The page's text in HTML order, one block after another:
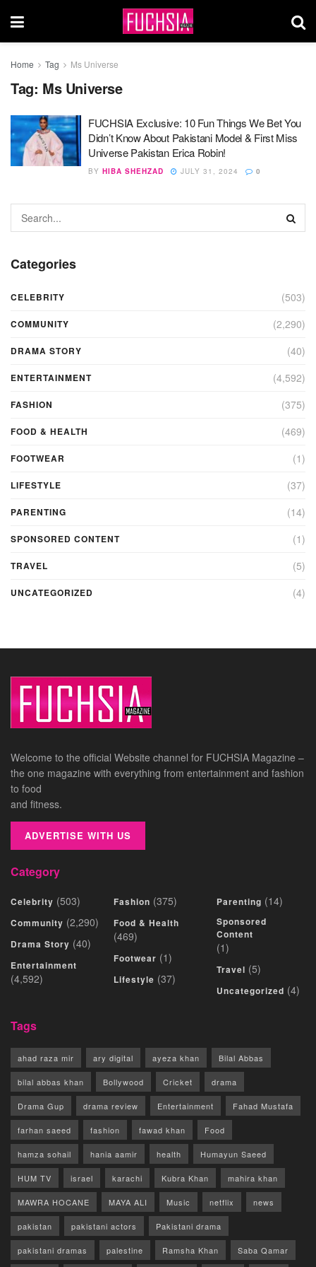
Home Tag Ms Universe
Tag: Ms Universe
FUCHSIA Exclusive: 10 Fun Things We Bet You
Didn’t Know About Pakistani Model & First Miss
Universe Pakistan Erica Robin!
BY HIBA SHEHZAD JULY 31, 2024 0
Categories
CELEBRITY (503)
COMMUNITY (2,290)
DRAMA STORY (40)
ENTERTAINMENT (4,592)
FASHION (375)
FOOD & HEALTH (469)
FOOTWEAR (1)
LIFESTYLE (37)
PARENTING (14)
SPONSORED CONTENT (1)
TRAVEL (5)
UNCATEGORIZED (4)
Welcome to the official Website channel for FUCHSIA Magazine –
the one magazine with everything from entertainment and fashion
to food
and fitness.
ADVERTISE WITH US
Category
Celebrity (503)
Community (2,290)
Drama Story (40)
Entertainment
(4,592)
Fashion (375)
Food & Health
(469)
Footwear (1)
Lifestyle (37)
Parenting (14)
Sponsored
Content
(1)
Travel (5)
Uncategorized (4)
Tags
ahad raza mir ary digital ayeza khan Bilal Abbas
bilal abbas khan Bollywood Cricket drama
Drama Gup drama review Entertainment Fahad Mustafa
farhan saeed fashion fawad khan Food
hamza sohail hania aamir health Humayun Saeed
HUM TV israel karachi Kubra Khan mahira khan
MAWRA HOCANE MAYA ALI Music netflix news
pakistan pakistani actors Pakistani drama
pakistani dramas palestine Ramsha Khan Saba Qamar